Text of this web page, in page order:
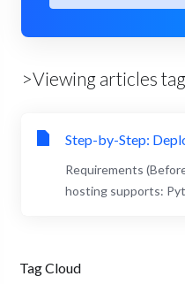
Tag Cloud
>Viewing articles
Step-by-Step:
Requirements
hosting supports: